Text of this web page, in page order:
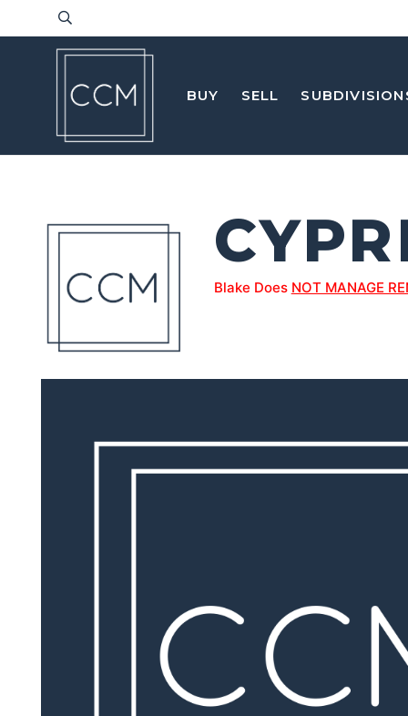
BUY SELL
Blake Does NOT MANAGE